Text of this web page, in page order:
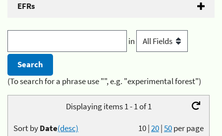
EFRs
in
(To search for a phrase use "", e.g. "experimental forest")
Displaying items 1 - 1 of 1
10|20|50per page
Sort byDate(desc)